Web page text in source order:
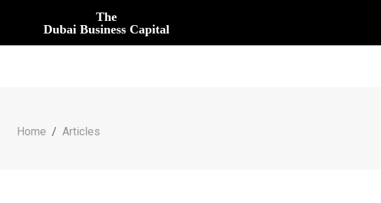
The
Dubai Business Capital
Home Articles